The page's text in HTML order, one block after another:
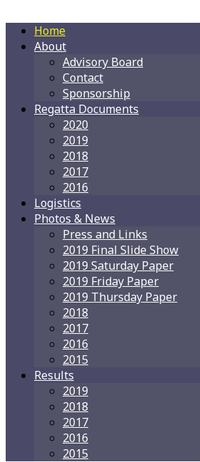
Home
About
Advisory Board
Contact
Sponsorship
Regatta Documents
2020
2019
2018
2017
2016
Logistics
Photos & News
Press and Links
2019 Final Slide Show
2019 Saturday Paper
2019 Friday Paper
2019 Thursday Paper
2018
2017
2016
2015
Results
2019
2018
2017
2016
2015